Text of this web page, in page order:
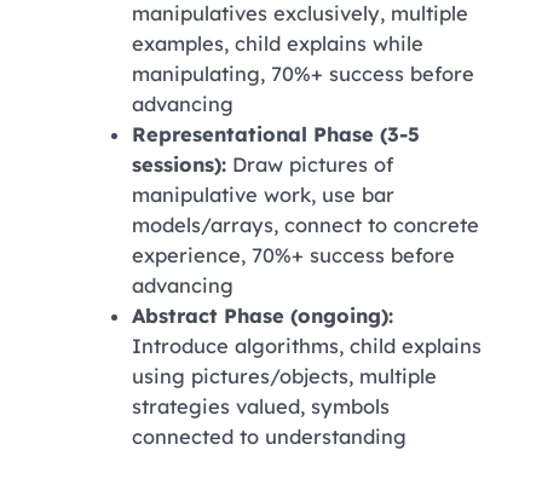
manipulatives exclusively, multiple
examples, child explains while
manipulating, 70%+ success before
advancing
Representational Phase (3-5
sessions): Draw pictures of
manipulative work, use bar
models/arrays, connect to concrete
experience, 70%+ success before
advancing
Abstract Phase (ongoing):
Introduce algorithms, child explains
using pictures/objects, multiple
strategies valued, symbols
connected to understanding